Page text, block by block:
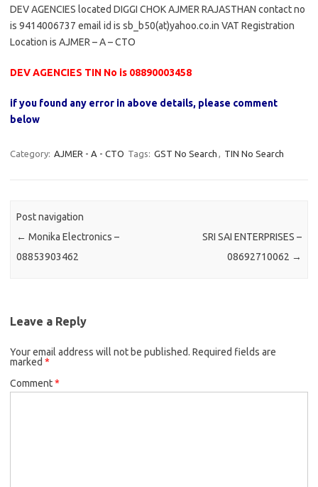
DEV AGENCIES located DIGGI CHOK AJMER RAJASTHAN contact no
is 9414006737 email id is sb_b50(at)yahoo.co.in VAT Registration
Location is AJMER – A – CTO
DEV AGENCIES TIN No is 08890003458
if you found any error in above details, please comment
below
Category: AJMER - A - CTO Tags: GST No Search , TIN No Search
Post navigation
← Monika Electronics –
08853903462
SRI SAI ENTERPRISES –
08692710062 →
Leave a Reply
Your email address will not be published. Required fields are
marked *
Comment*